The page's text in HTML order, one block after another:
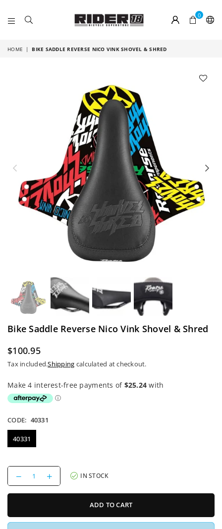
0
HOME | BIKE SADDLE REVERSE NICO VINK SHOVEL & SHRED
Previous
Bike Saddle Reverse Nico Vink Shovel & Shred
Regular
$100.95
Tax included.Shipping calculated at checkout.
CODE: 40331
40331
Decrease
quantity
for
Reverse
Increase
quantity
for
Reverse
IN STOCK
ADD TO CART